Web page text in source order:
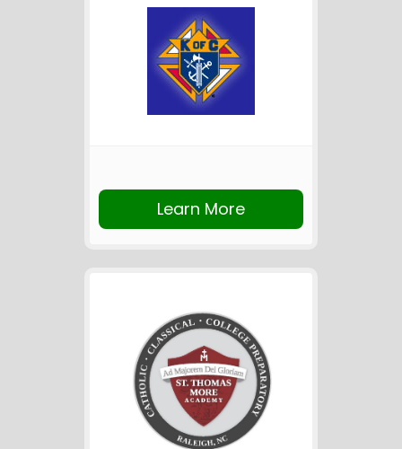
Learn More